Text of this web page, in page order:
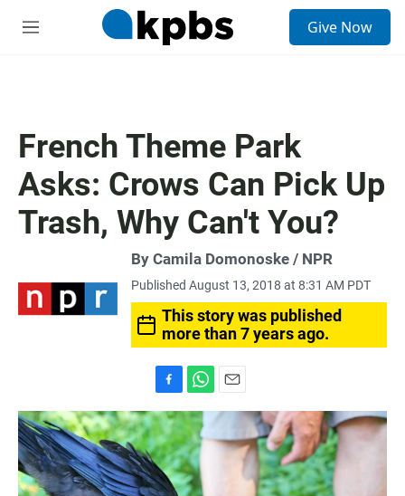
M
Give Now
French Theme Park
Asks: Crows Can Pick Up
Trash, Why Can't You?
By Camila Domonoske / NPR
Published August 13, 2018 at 8:31 AM PDT
This story was published
more than 7 years ago.
a
c
e
b
o
h
a
t
s
A
m
i